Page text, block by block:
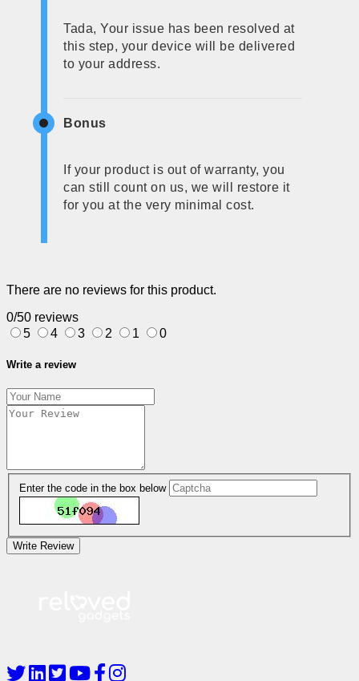
Tada, Your issue has been resolved at
this step, your device will be delivered
to your address.
Bonus
If your product is out of warranty, you
can still count on us, we will restore it
for you at the very minimal cost.
There are no reviews for this product.
0/50 reviews
5
4 3 2 1 0
Write a review
Enter the code in the box below
Write Review